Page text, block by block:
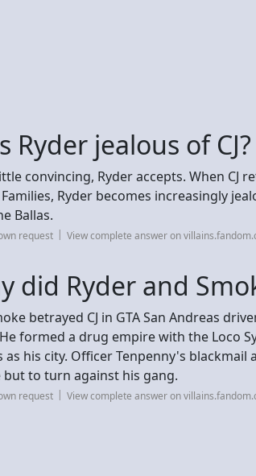
Ryder jealous of CJ?
convincing, Ryder accepts. When CJ
Ryder becomes increasingly
Ballas.
request View complete answer on
did Ryder and
betrayed CJ in GTA San Andreas
formed a drug empire with the Loco
as his city. Officer Tenpenny's
but to turn against his gang.
request View complete answer on